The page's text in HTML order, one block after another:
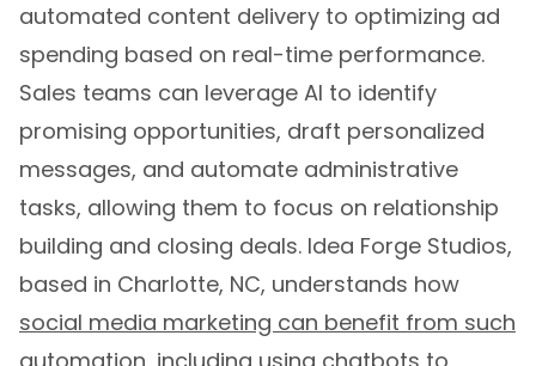
automated content delivery to optimizing ad
spending based on real-time performance.
Sales teams can leverage AI to identify
promising opportunities, draft personalized
messages, and automate administrative
tasks, allowing them to focus on relationship
building and closing deals. Idea Forge Studios,
based in Charlotte, NC, understands how
social media marketing can benefit from such